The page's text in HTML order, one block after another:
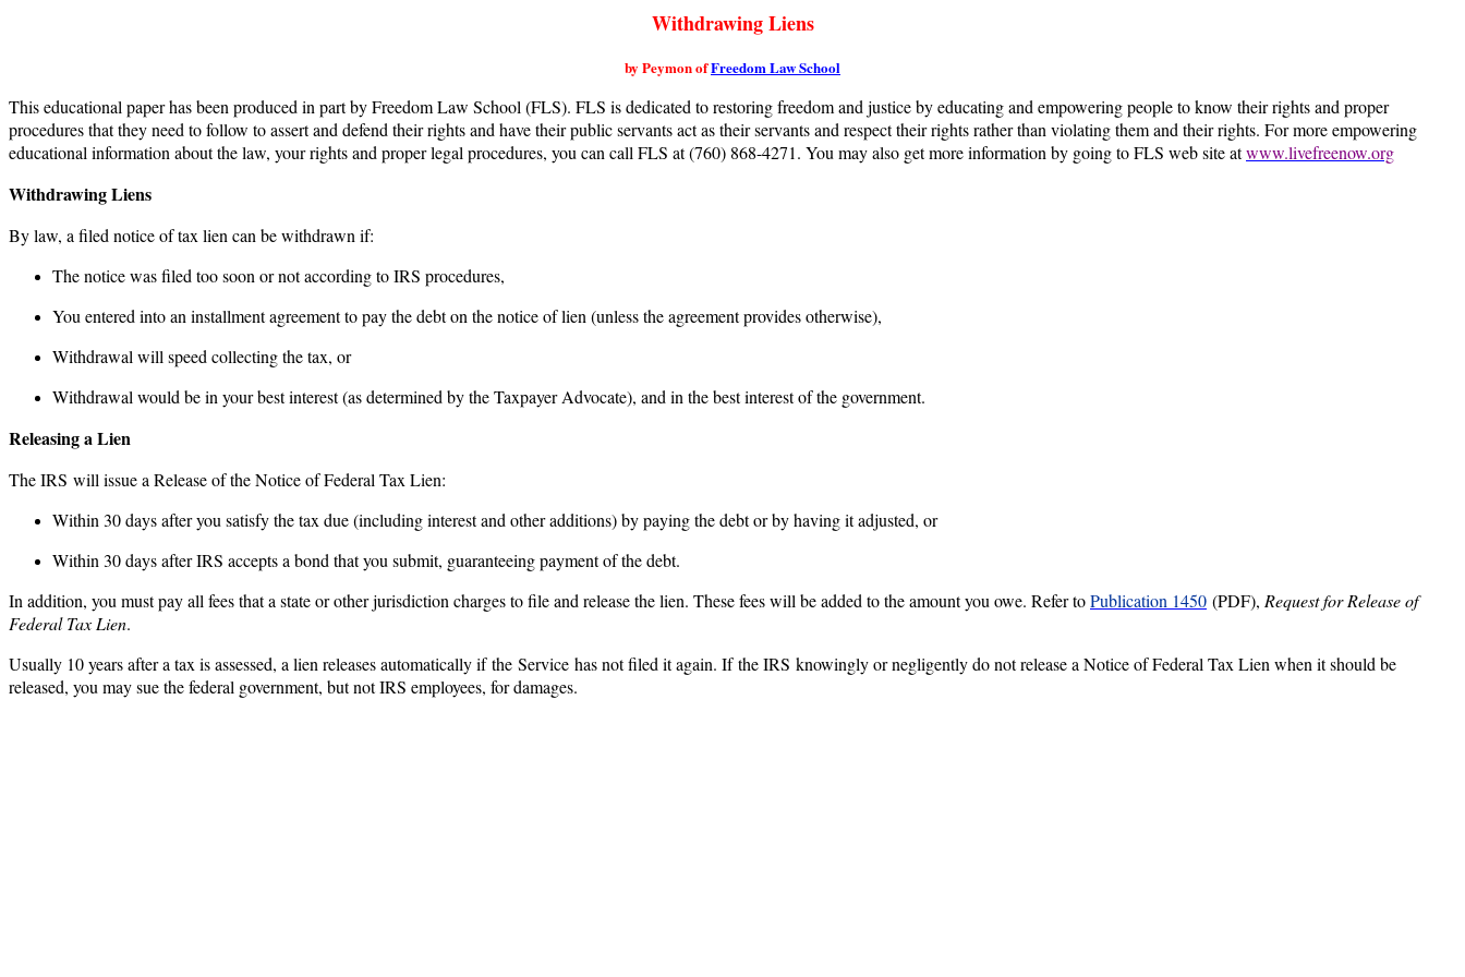
Withdrawing Liens
by Peymon ofFreedom Law School
This educational paper has been produced in part by Freedom Law School (FLS). FLS is dedicated to restoring freedom and justice by educating and empowering people to know their rights and proper
procedures that they need to follow to assert and defend their rights and have their public servants act as their servants and respect their rights rather than violating them and their rights. For more empowering
educational information about the law, your rights and proper legal procedures, you can call FLS at (760) 868-4271. You may also get more information by going to FLS web site atwww.livefreenow.org
Withdrawing Liens
By law, a filed notice of tax lien can be withdrawn if:
The notice was filed too soon or not according to IRS procedures,
You entered into an installment agreement to pay the debt on the notice of lien (unless the agreement provides otherwise),
Withdrawal will speed collecting the tax, or
Withdrawal would be in your best interest (as determined by the Taxpayer Advocate), and in the best interest of the government.
Releasing a Lien
The IRS will issue a Release of the Notice of Federal Tax Lien:
Within 30 days after you satisfy the tax due (including interest and other additions) by paying the debt or by having it adjusted, or
Within 30 days after IRS accepts a bond that you submit, guaranteeing payment of the debt.
In addition, you must pay all fees that a state or other jurisdiction charges to file and release the lien. These fees will be added to the amount you owe. Refer toPublication 1450 (PDF), Request for Release of
Federal Tax Lien.
Usually 10 years after a tax is assessed, a lien releases automatically if the Service has not filed it again. If the IRS knowingly or negligentlydonot release a Notice of Federal Tax Lien when it should be
released, you may sue the federal government, but not IRS employees, for damages.